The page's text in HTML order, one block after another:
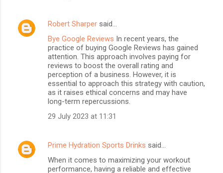
Robert Sharper said…
Bye Google Reviews In recent years, the
practice of buying Google Reviews has gained
attention. This approach involves paying for
reviews to boost the overall rating and
perception of a business. However, it is
essential to approach this strategy with caution,
as it raises ethical concerns and may have
long-term repercussions.
29 July 2023 at 11:31
Prime Hydration Sports Drinks said…
When it comes to maximizing your workout
performance, having a reliable and effective